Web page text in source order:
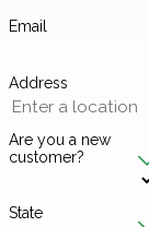
Email
Address
Are you a new
customer?
State